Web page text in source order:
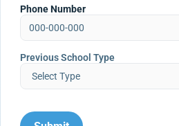
Phone Number
Previous School Type